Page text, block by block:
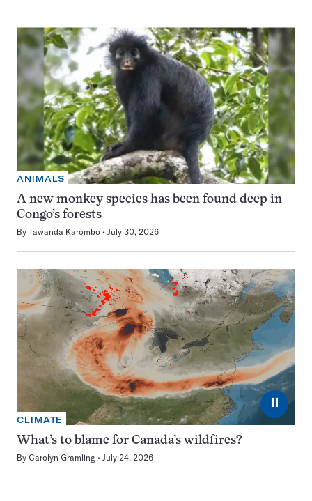
ANIMALS
A new monkey species has been found deep in
Congo’s forests
By Tawanda Karombo July 30, 2026
⏸
CLIMATE
What’s to blame for Canada’s wildfires?
By Carolyn Gramling July 24, 2026